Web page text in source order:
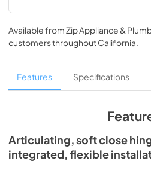
Spec Sheet
View|Download
PDF,241.91 KB
Install / User Guide
View|Download
Clear Ice Machine
Favorite
Available fromZip Appliance &
customers throughoutCalifornia
Features Specifications
Articulating, soft close
integrated, flexible